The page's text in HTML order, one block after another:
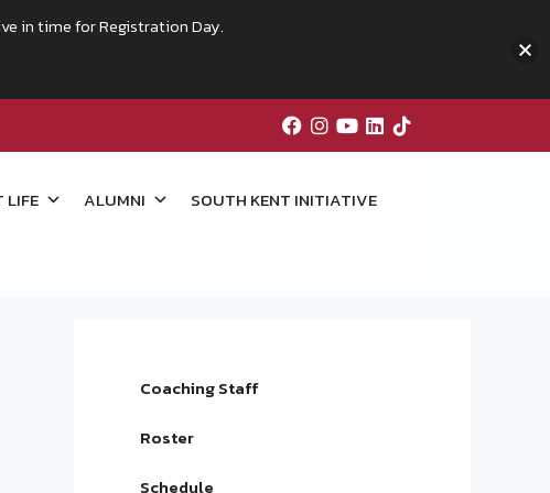
LIFE ALUMNI SOUTH KENT INITIATIVE
Coaching Staff
Roster
Schedule
in time for Registration Day.